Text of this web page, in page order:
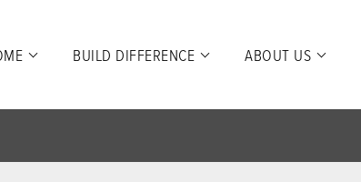
BUILD DIFFERENCE ABOUT US